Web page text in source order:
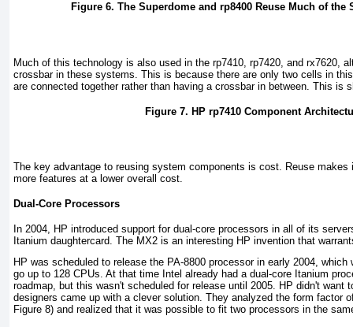
Figure 6. The Superdome and rp8400 Reuse Much of the
Much of this technology is also used in the rp7410, rp7420, and rx7620,
crossbar in these systems. This is because there are only two cells in
are connected together rather than having a crossbar in between. This is
Figure 7. HP rp7410 Component
The key advantage to reusing system components is cost. Reuse makes
more features at a lower overall cost.
Dual-Core Processors
In 2004, HP introduced support for dual-core processors in all of its
Itanium daughtercard. The MX2 is an interesting HP invention that
HP was scheduled to release the PA-8800 processor in early 2004, which
go up to 128 CPUs. At that time Intel already had a dual-core Itanium
roadmap, but this wasn't scheduled for release until 2005. HP didn't want
designers came up with a clever solution. They analyzed the form factor
Figure 8) and realized that it was possible to fit two processors in the